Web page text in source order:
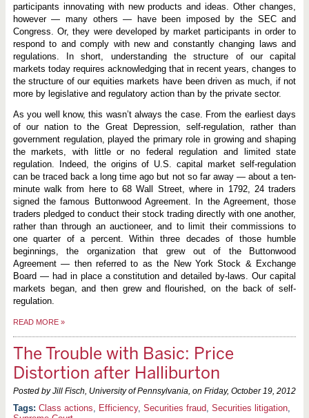
participants innovating with new products and ideas. Other changes,
however — many others — have been imposed by the SEC and
Congress. Or, they were developed by market participants in order to
respond to and comply with new and constantly changing laws and
regulations. In short, understanding the structure of our capital
markets today requires acknowledging that in recent years, changes to
the structure of our equities markets have been driven as much, if not
more by legislative and regulatory action than by the private sector.
As you well know, this wasn’t always the case. From the earliest days
of our nation to the Great Depression, self-regulation, rather than
government regulation, played the primary role in growing and shaping
the markets, with little or no federal regulation and limited state
regulation. Indeed, the origins of U.S. capital market self-regulation
can be traced back a long time ago but not so far away — about a ten-
minute walk from here to 68 Wall Street, where in 1792, 24 traders
signed the famous Buttonwood Agreement. In the Agreement, those
traders pledged to conduct their stock trading directly with one another,
rather than through an auctioneer, and to limit their commissions to
one quarter of a percent. Within three decades of those humble
beginnings, the organization that grew out of the Buttonwood
Agreement — then referred to as the New York Stock & Exchange
Board — had in place a constitution and detailed by-laws. Our capital
markets began, and then grew and flourished, on the back of self-
regulation.
READ MORE »
The Trouble with Basic: Price
Distortion after Halliburton
Posted by Jill Fisch, University of Pennsylvania, on Friday, October 19, 2012
Class actions Efficiency, Securities fraud Securities litigation,